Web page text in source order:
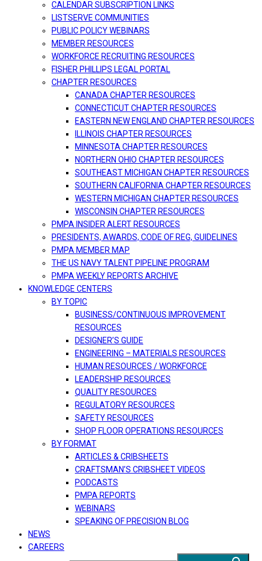
CALENDAR SUBSCRIPTION LINKS
LISTSERVE COMMUNITIES
PUBLIC POLICY WEBINARS
MEMBER RESOURCES
WORKFORCE RECRUITING RESOURCES
FISHER PHILLIPS LEGAL PORTAL
CHAPTER RESOURCES
CANADA CHAPTER RESOURCES
CONNECTICUT CHAPTER RESOURCES
EASTERN NEW ENGLAND CHAPTER RESOURCES
ILLINOIS CHAPTER RESOURCES
MINNESOTA CHAPTER RESOURCES
NORTHERN OHIO CHAPTER RESOURCES
SOUTHEAST MICHIGAN CHAPTER RESOURCES
SOUTHERN CALIFORNIA CHAPTER RESOURCES
WESTERN MICHIGAN CHAPTER RESOURCES
WISCONSIN CHAPTER RESOURCES
PMPA INSIDER ALERT RESOURCES
PRESIDENTS, AWARDS, CODE OF REG, GUIDELINES
PMPA MEMBER MAP
THE US NAVY TALENT PIPELINE PROGRAM
PMPA WEEKLY REPORTS ARCHIVE
KNOWLEDGE CENTERS
BY TOPIC
BUSINESS/CONTINUOUS IMPROVEMENT
RESOURCES
DESIGNER’S GUIDE
ENGINEERING – MATERIALS RESOURCES
HUMAN RESOURCES / WORKFORCE
LEADERSHIP RESOURCES
QUALITY RESOURCES
REGULATORY RESOURCES
SAFETY RESOURCES
SHOP FLOOR OPERATIONS RESOURCES
BY FORMAT
ARTICLES & CRIBSHEETS
CRAFTSMAN’S CRIBSHEET VIDEOS
PODCASTS
PMPA REPORTS
WEBINARS
SPEAKING OF PRECISION BLOG
NEWS
CAREERS